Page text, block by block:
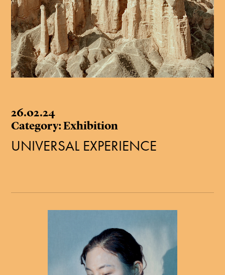
26.02.24
Category: Exhibition
UNIVERSAL EXPERIENCE